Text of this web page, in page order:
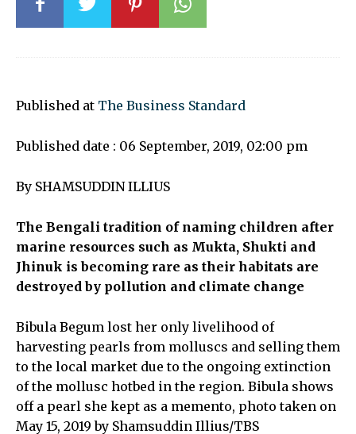
Published at The Business Standard
Published date : 06 September, 2019, 02:00 pm
By SHAMSUDDIN ILLIUS
The Bengali tradition of naming children after
marine resources such as Mukta, Shukti and
Jhinuk is becoming rare as their habitats are
destroyed by pollution and climate change
Bibula Begum lost her only livelihood of
harvesting pearls from molluscs and selling them
to the local market due to the ongoing extinction
of the mollusc hotbed in the region. Bibula shows
off a pearl she kept as a memento, photo taken on
May 15, 2019 by Shamsuddin Illius/TBS